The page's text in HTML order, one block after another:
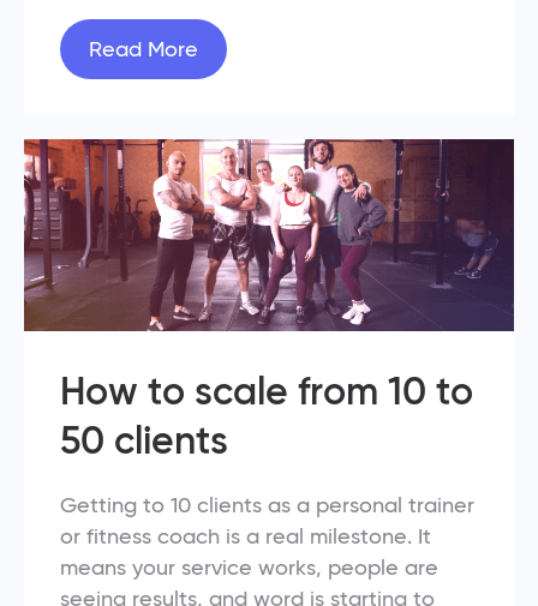
Read More
How to scale from 10 to
50 clients
Getting to 10 clients as a personal trainer
or fitness coach is a real milestone. It
means your service works, people are
seeing results, and word is starting to